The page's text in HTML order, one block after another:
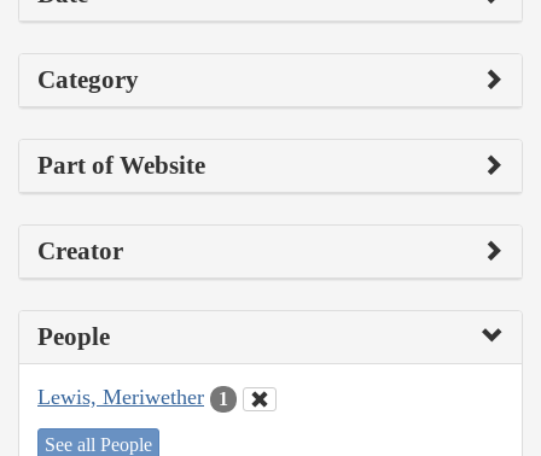
Category
Part of Website
Creator
People
Lewis, Meriwether 1
See all People